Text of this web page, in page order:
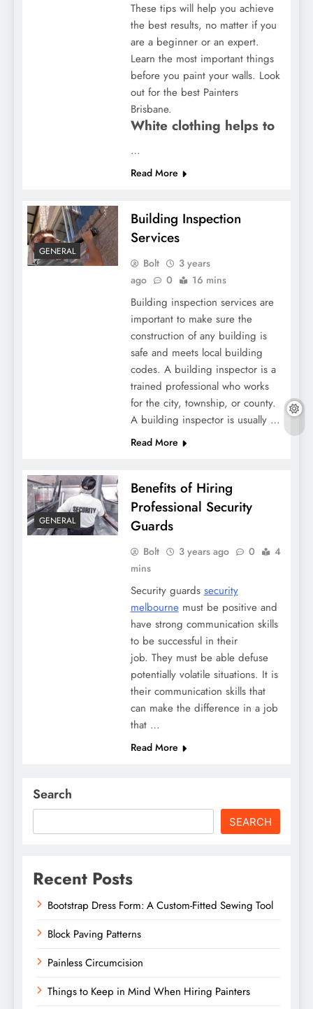
These tips will help you achieve
the best results, no matter if you
are a beginner or an expert.
Learn the most important things
before you paint your walls. Look
out for the best Painters
Brisbane.
White clothing helps to
…
Read More
GENERAL
Building Inspection
Services
Bolt
3 years
ago
0 16 mins
Building inspection services are
important to make sure the
construction of any building is
safe and meets local building
codes. A building inspector is a
trained professional who works
for the city, township, or county.
A building inspector is usually …
Read More
GENERAL
Benefits of Hiring
Professional Security
Guards
Bolt 3 years ago 0
4
mins
Security guards security
melbournemust be positive and
have strong communication skills
to be successful in their
job. They must be able defuse
potentially volatile situations. It is
their communication skills that
can make the difference in a job
that …
Read More
Search
SEARCH
Recent Posts
Bootstrap Dress Form: A Custom-Fitted Sewing Tool
Block Paving Patterns
Painless Circumcision
Things to Keep in Mind When Hiring Painters